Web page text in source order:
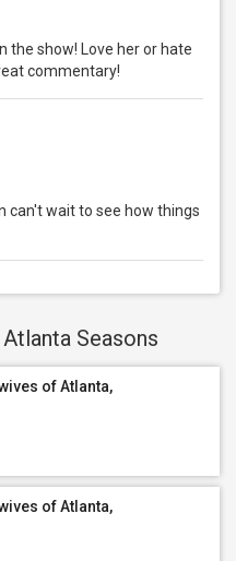
the show! Love her or hate
commentary!
can't wait to see how things
Seasons
of Atlanta,
of Atlanta,